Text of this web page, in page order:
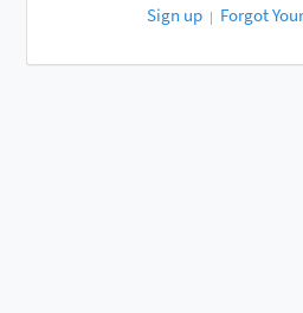
Sign up Forgot